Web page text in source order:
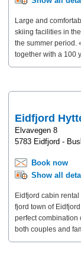
Large and
skiing facilities in
the summer period.
together with a 100
Eidfjord
Elvavegen 8
5783 Eidfjord -
Book now
Show all
Eidfjord cabin
fjord town of
perfect combination
both couples and